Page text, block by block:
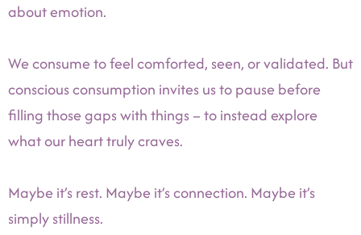
about emotion.
We consume to feel comforted, seen, or validated. But
conscious consumption invites us to pause before
filling those gaps with things – to instead explore
what our heart truly craves.
Maybe it’s rest. Maybe it’s connection. Maybe it’s
simply stillness.